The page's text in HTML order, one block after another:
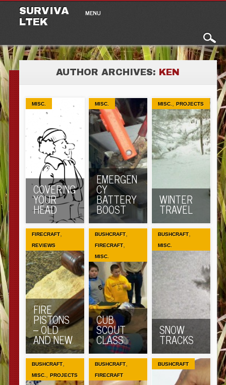
SURVIVA
LTEK
Main menu
MENU
AUTHOR ARCHIVES: KEN
MISC.
COVERING
YOUR
HEAD
MISC.
EMERGEN
CY
BATTERY
BOOST
MISC. ,PROJECTS
WINTER
TRAVEL
FIRECRAFT,
REVIEWS
FIRE
PISTONS
– OLD
AND NEW
BUSHCRAFT,
FIRECRAFT,
MISC.
CUB
SCOUT
CLASS
BUSHCRAFT,
MISC.
SNOW
TRACKS
BUSHCRAFT,
MISC. PROJECTS
BUSHCRAFT,
FIRECRAFT
BUSHCRAFT